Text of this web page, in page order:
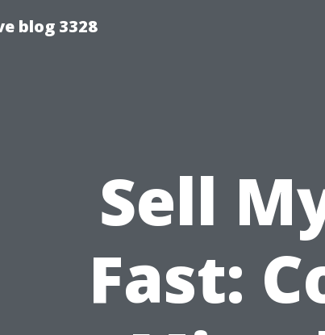
blog 3328
Sell
Fast: